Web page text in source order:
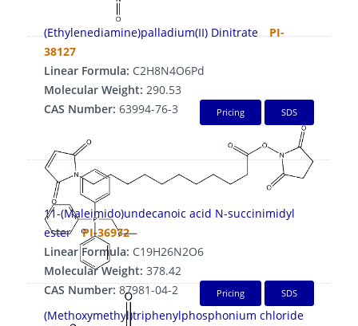
(Ethylenediamine)palladium(II) Dinitrate
PI-
38127
Linear Formula: C2H8N4O6Pd
Molecular Weight: 290.53
CAS Number: 63994-76-3 Pricing SDS
11-(Maleimido)undecanoic acid N-succinimidyl
ester
PI-36972
Linear Formula: C19H26N2O6
Molecular Weight: 378.42
CAS Number: 87981-04-2 Pricing SDS
(Methoxymethyl)triphenylphosphonium chloride